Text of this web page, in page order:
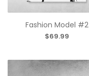
Fashion Model #2
$69.99